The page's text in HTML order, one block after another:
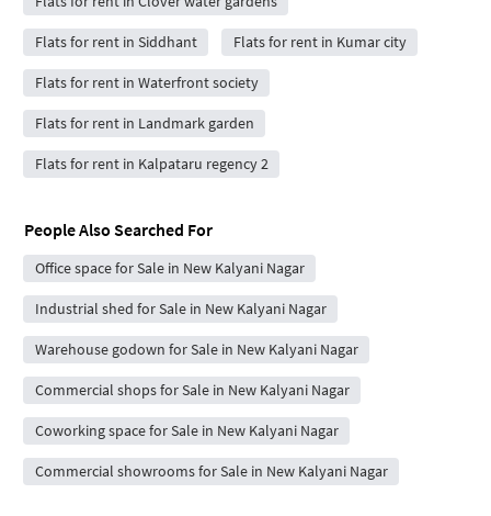
Flats for rent in Siddhant Flats for rent in Kumar city
Flats for rent in Waterfront society
Flats for rent in Landmark garden
Flats for rent in Kalpataru regency 2
People Also Searched For
Office space for Sale in New Kalyani Nagar
Industrial shed for Sale in New Kalyani Nagar
Warehouse godown for Sale in New Kalyani Nagar
Commercial shops for Sale in New Kalyani Nagar
Coworking space for Sale in New Kalyani Nagar
Commercial showrooms for Sale in New Kalyani Nagar